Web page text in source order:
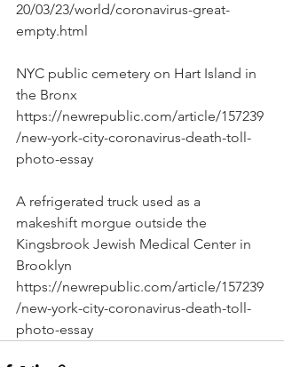
20/03/23/world/coronavirus-great-
empty.html
NYC public cemetery on Hart Island in
the Bronx
https://newrepublic.com/article/157239
/new-york-city-coronavirus-death-toll-
photo-essay
A refrigerated truck used as a
makeshift morgue outside the
Kingsbrook Jewish Medical Center in
Brooklyn
https://newrepublic.com/article/157239
/new-york-city-coronavirus-death-toll-
photo-essay